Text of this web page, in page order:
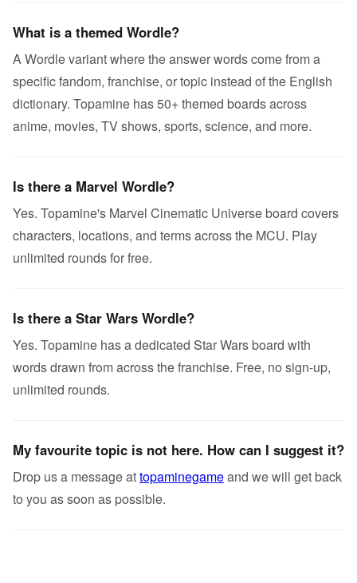
What is a themed Wordle?
A Wordle variant where the answer words come from a
specific fandom, franchise, or topic instead of the English
dictionary. Topamine has 50+ themed boards across
anime, movies, TV shows, sports, science, and more.
Is there a Marvel Wordle?
Yes. Topamine's Marvel Cinematic Universe board covers
characters, locations, and terms across the MCU. Play
unlimited rounds for free.
Is there a Star Wars Wordle?
Yes. Topamine has a dedicated Star Wars board with
words drawn from across the franchise. Free, no sign-up,
unlimited rounds.
My favourite topic is not here. How can I suggest it?
Drop us a message attopaminegameand we will get back
to you as soon as possible.